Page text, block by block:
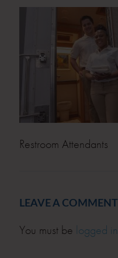
Restroom Attendants
LEAVE A COMMENT
You must be logged in